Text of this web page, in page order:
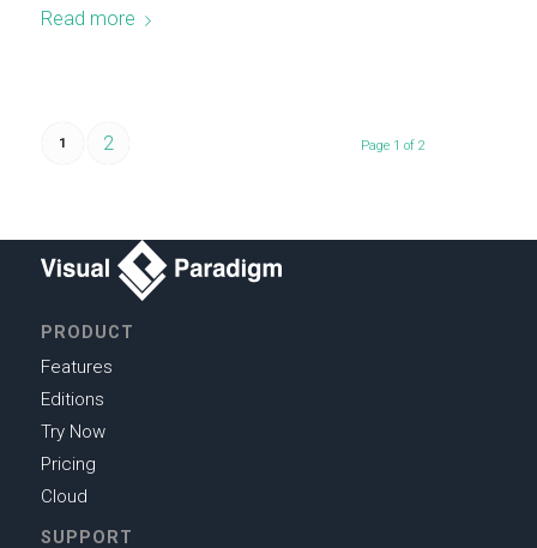
Read more
Page 1 of 2
1 2
PRODUCT
Features
Editions
Try Now
Pricing
Cloud
SUPPORT